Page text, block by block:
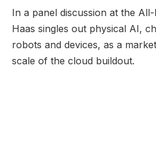
In a panel discussion at the
Haas singles out physical AI,
robots and devices, as a
scale of the cloud buildout.